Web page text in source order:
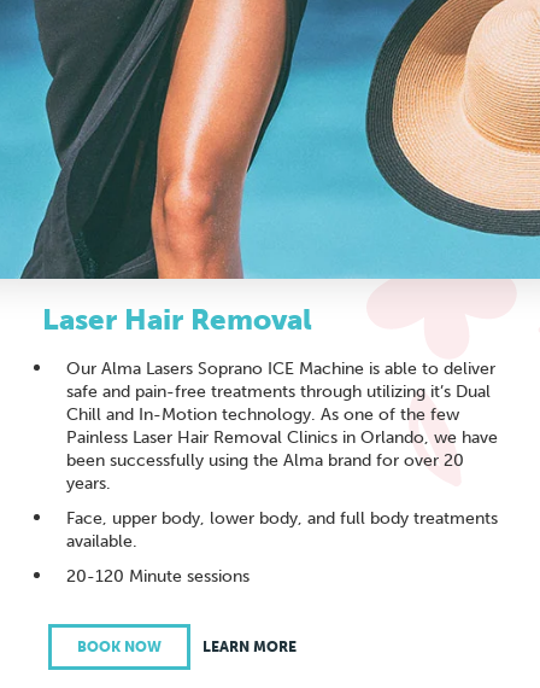
Laser Hair Removal
Our Alma Lasers Soprano ICE Machine is able to deliver
safe and pain-free treatments through utilizing it’s Dual
Chill and In-Motion technology. As one of the few
Painless Laser Hair Removal Clinics in Orlando, we have
been successfully using the Alma brand for over 20
years.
Face, upper body, lower body, and full body treatments
available.
20-120 Minute sessions
BOOK NOW LEARN MORE